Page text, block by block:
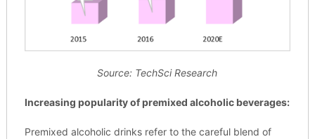
Source: TechSci Research
Increasing popularity of premixed alcoholic beverages:
Premixed alcoholic drinks refer to the careful blend of